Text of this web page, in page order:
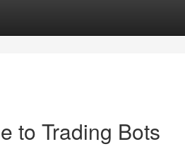
to Trading Bots